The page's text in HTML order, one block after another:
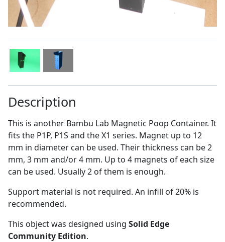
Description
This is another Bambu Lab Magnetic Poop Container. It
fits the P1P, P1S and the X1 series. Magnet up to 12
mm in diameter can be used. Their thickness can be 2
mm, 3 mm and/or 4 mm. Up to 4 magnets of each size
can be used. Usually 2 of them is enough.
Support material is not required. An infill of 20% is
recommended.
This object was designed using Solid Edge
Community Edition.